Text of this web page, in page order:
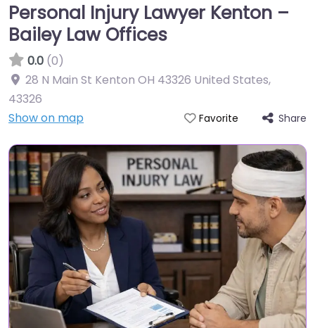
Personal Injury Lawyer Kenton –
Bailey Law Offices
0.0 (0)
28 N Main St Kenton OH 43326 United States,
43326
Show on map
Favorite Share